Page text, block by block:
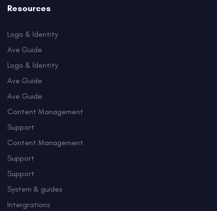
Resources
Logo & Identity
Ave Guide
Logo & Identity
Ave Guide
Ave Guide
Content Management
Support
Content Management
Support
Support
System & guides
Intergrations